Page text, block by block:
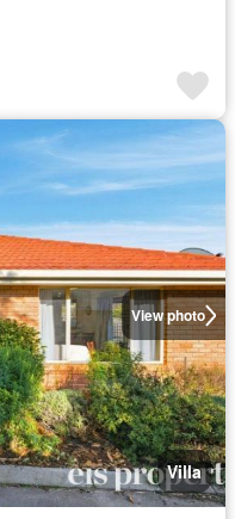
View photo
Villa